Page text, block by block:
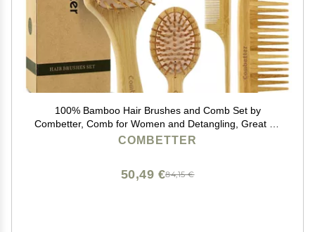
100% Bamboo Hair Brushes and Comb Set by
Combetter, Comb for Women and Detangling, Great on
All Hair, Eco-Friendly and Handmade for Women Men
COMBETTER
84,15 €
50,49 €